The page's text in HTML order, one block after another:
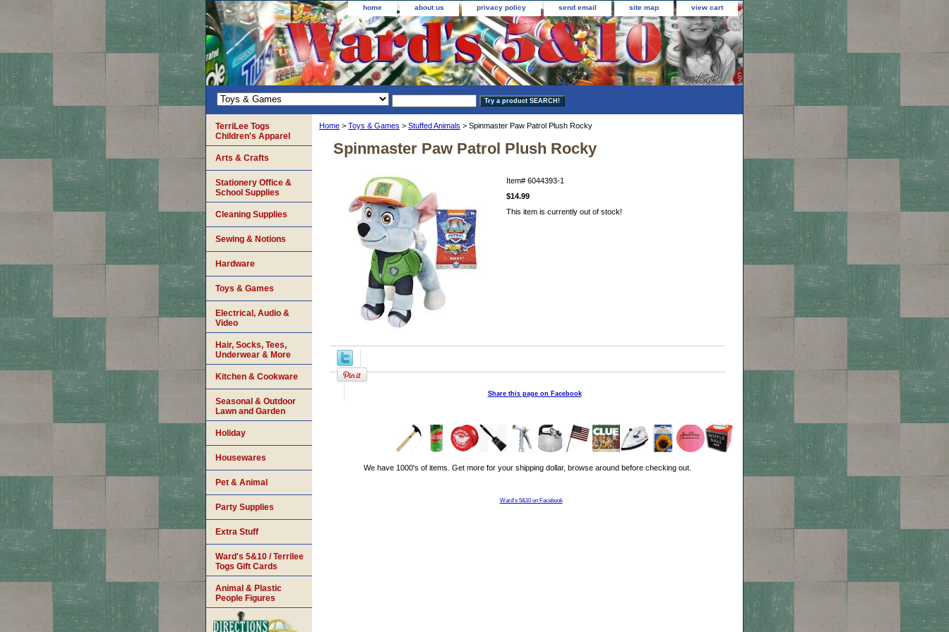
home about us privacy policy send email site map view cart
Home > Toys & Games > Stuffed Animals > Spinmaster Paw Patrol Plush Rocky
Spinmaster Paw Patrol Plush Rocky
Item# 6044393-1
$14.99
This item is currently out of stock!
Share this page on Facebook
We have 1000's of items. Get more for your shipping dollar, browse around before checking out.
Ward's 5&10 on Facebook
TerriLee Togs
Children's Apparel
Arts & Crafts
Stationery Office &
School Supplies
Cleaning Supplies
Sewing & Notions
Hardware
Toys & Games
Electrical, Audio &
Video
Hair, Socks, Tees,
Underwear & More
Kitchen & Cookware
Seasonal & Outdoor
Lawn and Garden
Holiday
Housewares
Pet & Animal
Party Supplies
Extra Stuff
Ward's 5&10 / Terrilee
Togs Gift Cards
Animal & Plastic
People Figures